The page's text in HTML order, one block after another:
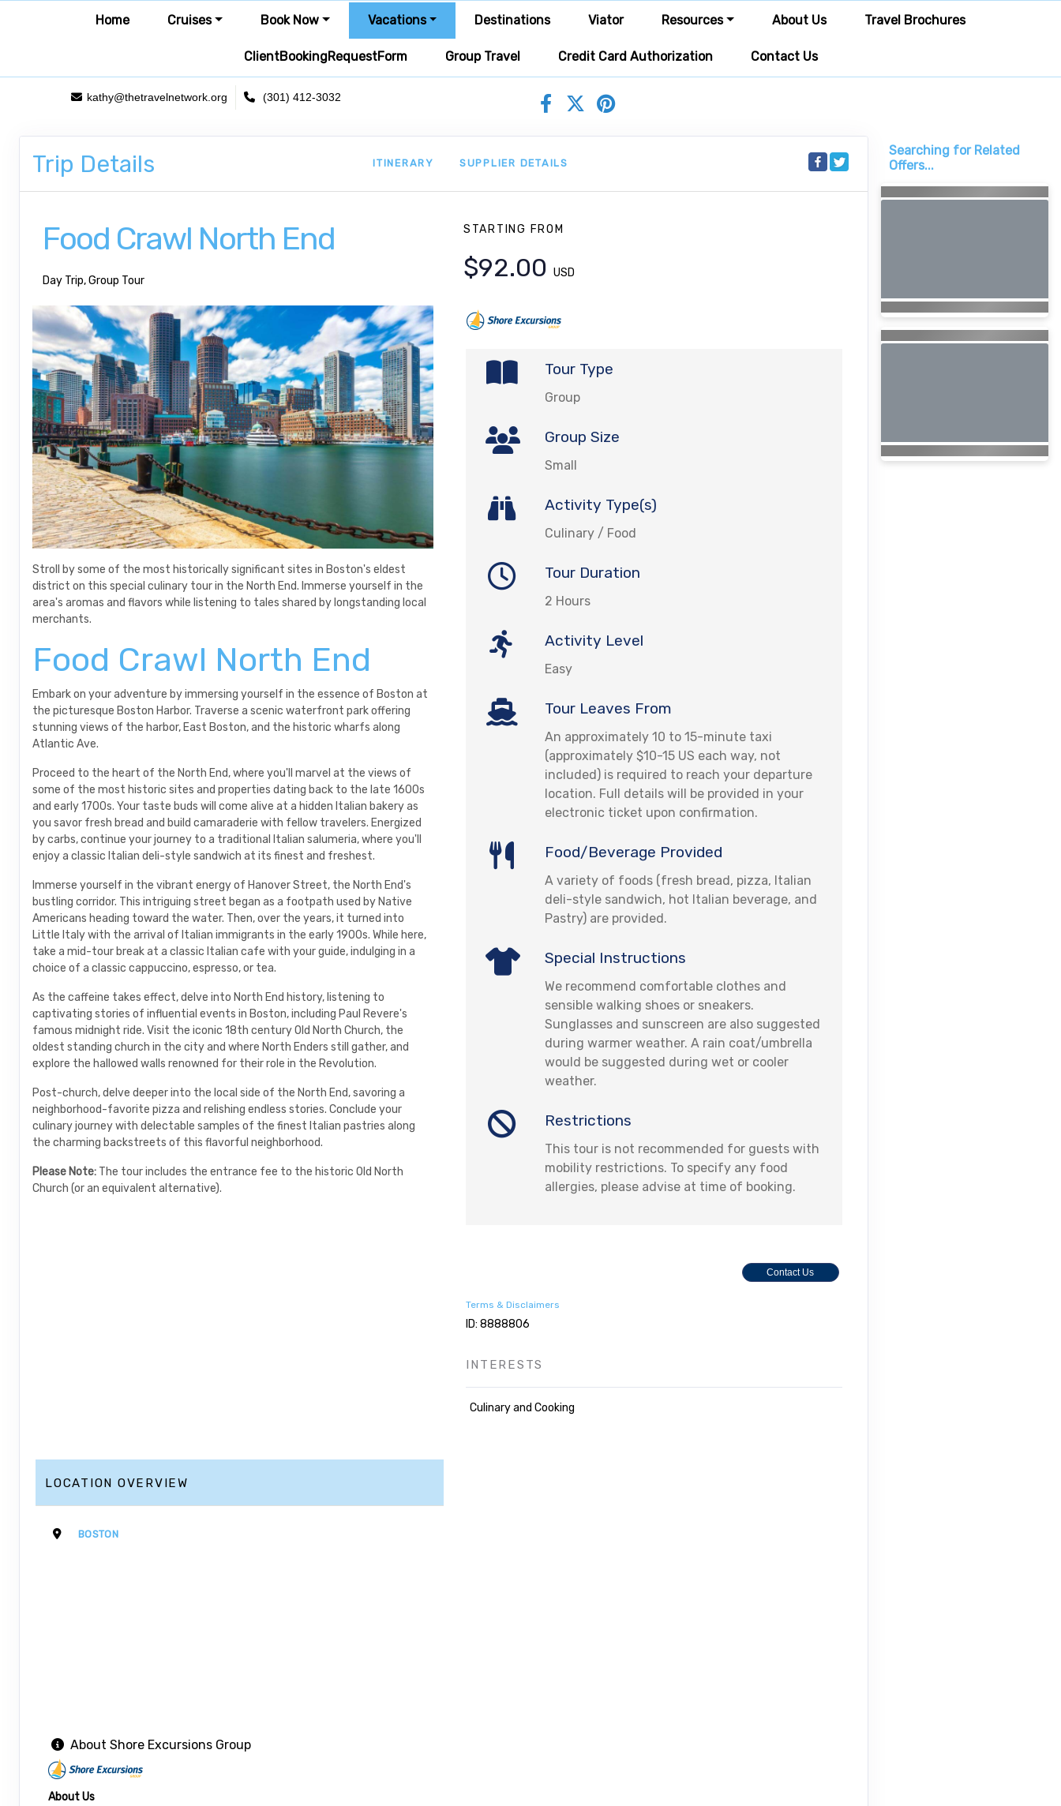
Home Cruises Book Now Vacations Destinations Viator Resources About Us Travel Brochures
ClientBookingRequestForm Group Travel Credit Card Authorization Contact Us
kathy@thetravelnetwork.org (301) 412-3032
Trip Details ITINERARY SUPPLIER DETAILS
Food Crawl North End
Day Trip, Group Tour
Stroll by some of the most historically significant sites in Boston's eldest
district on this special culinary tour in the North End. Immerse yourself in the
area's aromas and flavors while listening to tales shared by longstanding local
merchants.
Food Crawl North End
Embark on your adventure by immersing yourself in the essence of Boston at
the picturesque Boston Harbor. Traverse a scenic waterfront park offering
stunning views of the harbor, East Boston, and the historic wharfs along
Atlantic Ave.
Proceed to the heart of the North End, where you'll marvel at the views of
some of the most historic sites and properties dating back to the late 1600s
and early 1700s. Your taste buds will come alive at a hidden Italian bakery as
you savor fresh bread and build camaraderie with fellow travelers. Energized
by carbs, continue your journey to a traditional Italian salumeria, where you'll
enjoy a classic Italian deli-style sandwich at its finest and freshest.
Immerse yourself in the vibrant energy of Hanover Street, the North End's
bustling corridor. This intriguing street began as a footpath used by Native
Americans heading toward the water. Then, over the years, it turned into
Little Italy with the arrival of Italian immigrants in the early 1900s. While here,
take a mid-tour break at a classic Italian cafe with your guide, indulging in a
choice of a classic cappuccino, espresso, or tea.
As the caffeine takes effect, delve into North End history, listening to
captivating stories of influential events in Boston, including Paul Revere's
famous midnight ride. Visit the iconic 18th century Old North Church, the
oldest standing church in the city and where North Enders still gather, and
explore the hallowed walls renowned for their role in the Revolution.
Post-church, delve deeper into the local side of the North End, savoring a
neighborhood-favorite pizza and relishing endless stories. Conclude your
culinary journey with delectable samples of the finest Italian pastries along
the charming backstreets of this flavorful neighborhood.
Please Note: The tour includes the entrance fee to the historic Old North
Church (or an equivalent alternative).
STARTING FROM
$92.00 USD
Tour Type
Group
Group Size
Small
Activity Type(s)
Culinary / Food
Tour Duration
2 Hours
Activity Level
Easy
Tour Leaves From
An approximately 10 to 15-minute taxi
(approximately $10-15 US each way, not
included) is required to reach your departure
location. Full details will be provided in your
electronic ticket upon confirmation.
Food/Beverage Provided
A variety of foods (fresh bread, pizza, Italian
deli-style sandwich, hot Italian beverage, and
Pastry) are provided.
Special Instructions
We recommend comfortable clothes and
sensible walking shoes or sneakers.
Sunglasses and sunscreen are also suggested
during warmer weather. A rain coat/umbrella
would be suggested during wet or cooler
weather.
Restrictions
This tour is not recommended for guests with
mobility restrictions. To specify any food
allergies, please advise at time of booking.
Contact Us
Terms & Disclaimers
ID: 8888806
INTERESTS
Culinary and Cooking
LOCATION OVERVIEW
BOSTON
About Shore Excursions Group
About Us
Searching for Related
Offers...